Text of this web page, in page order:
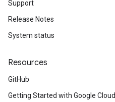
Support
Release Notes
System status
Resources
GitHub
Getting Started with Google Cloud